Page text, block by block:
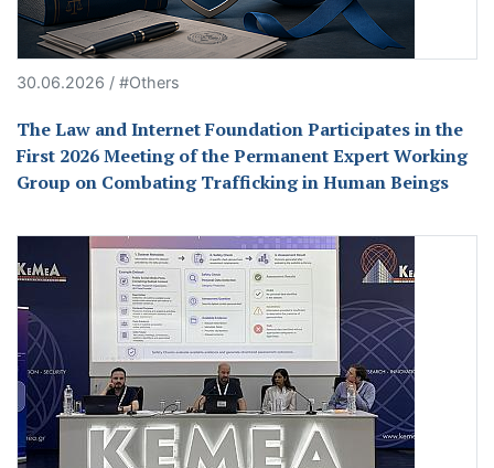
30.06.2026 / #Others
The Law and Internet Foundation Participates in the
First 2026 Meeting of the Permanent Expert Working
Group on Combating Trafficking in Human Beings